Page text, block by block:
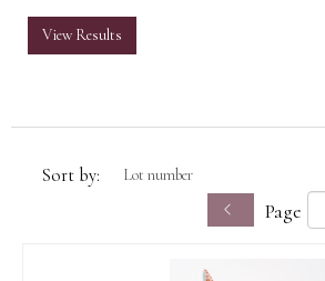
View Results
Sort by:
Page